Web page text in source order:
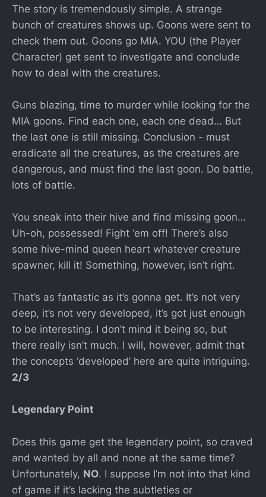
The story is tremendously simple. A strange
bunch of creatures shows up. Goons were sent to
check them out. Goons go MIA. YOU (the Player
Character) get sent to investigate and conclude
how to deal with the creatures.
Guns blazing, time to murder while looking for the
MIA goons. Find each one, each one dead… But
the last one is still missing. Conclusion - must
eradicate all the creatures, as the creatures are
dangerous, and must find the last goon. Do battle,
lots of battle.
You sneak into their hive and find missing goon…
Uh-oh, possessed! Fight ‘em off! There’s also
some hive-mind queen heart whatever creature
spawner, kill it! Something, however, isn’t right.
That’s as fantastic as it’s gonna get. It’s not very
deep, it’s not very developed, it’s got just enough
to be interesting. I don’t mind it being so, but
there really isn’t much. I will, however, admit that
the concepts ‘developed’ here are quite intriguing.
2/3
Legendary Point
Does this game get the legendary point, so craved
and wanted by all and none at the same time?
Unfortunately, NO. I suppose I’m not into that kind
of game if it’s lacking the subtleties or